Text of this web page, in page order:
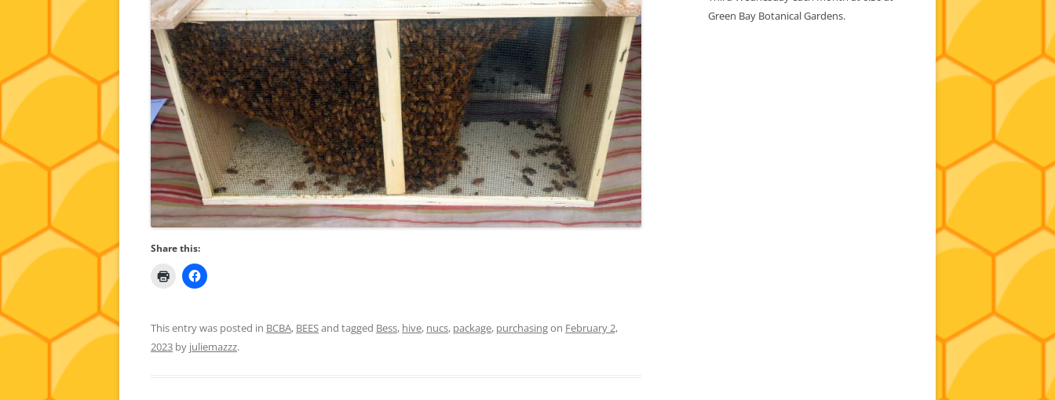
Share this:
This entry was posted in BCBA, BEESand tagged Bess, hive, nucs, package, purchasingon February 2,
2023 by juliemazzz.
Green Bay Botanical Gardens.